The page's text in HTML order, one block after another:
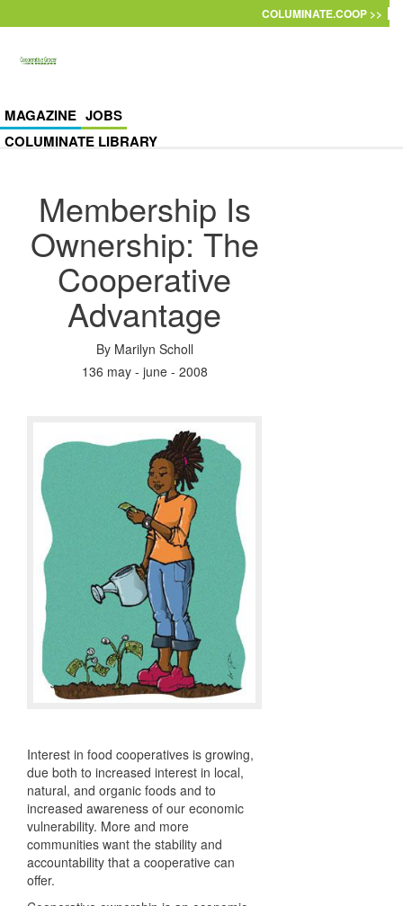
COLUMINATE.COOP >>
MAGAZINE JOBS
COLUMINATE LIBRARY
Membership Is
Ownership: The
Cooperative
Advantage
By Marilyn Scholl
136 may - june - 2008
Interest in food cooperatives is growing,
due both to increased interest in local,
natural, and organic foods and to
increased awareness of our economic
vulnerability. More and more
communities want the stability and
accountability that a cooperative can
offer.